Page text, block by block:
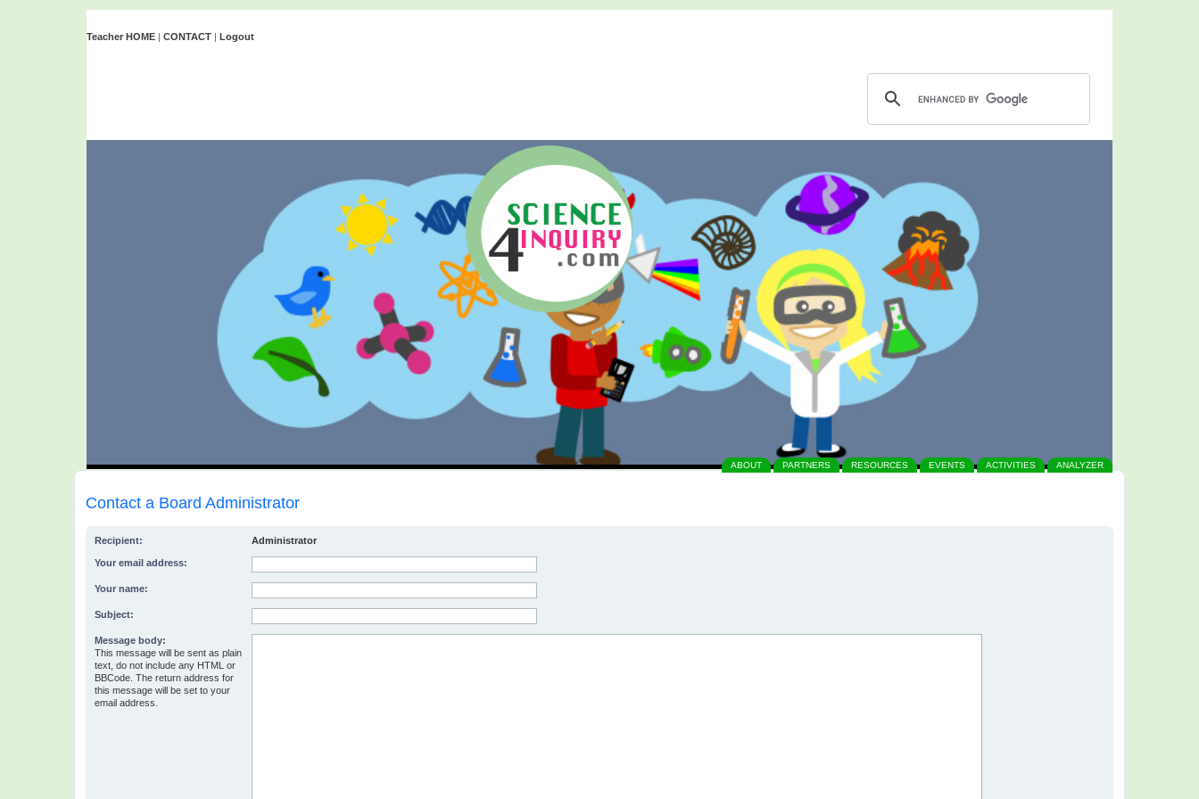
Teacher HOME | CONTACT | Logout
ABOUT PARTNERS RESOURCES EVENTS ACTIVITIES ANALYZER
Contact a Board Administrator
Recipient: Administrator
Your email address:
Your name:
Subject:
Message body:
This message will be sent as plain
text, do not include any HTML or
BBCode. The return address for
this message will be set to your
email address.